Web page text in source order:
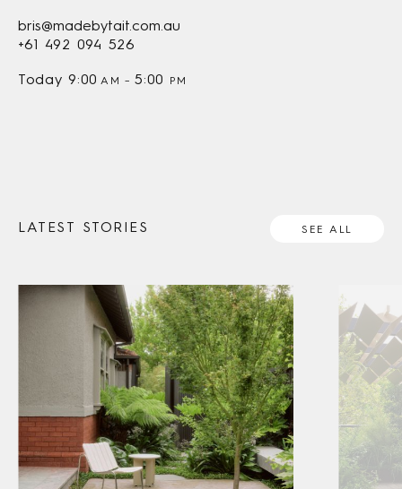
bris@madebytait.com.au
+61 492 094 526
Today 9:00 AM – 5:00 PM
LATEST STORIES SEE ALL